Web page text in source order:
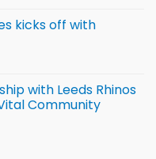
kicks off with
with Leeds Rhinos
Community